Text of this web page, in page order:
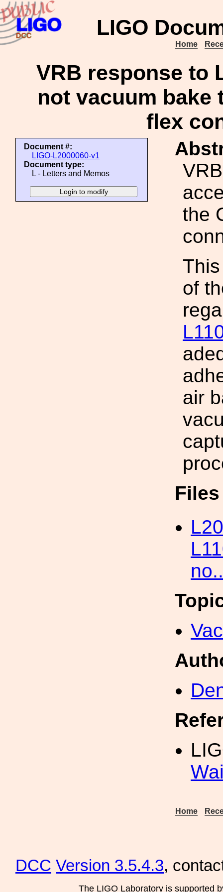
LIGO
Home
VRB response to
not vacuum bake
flex
Document #:
LIGO-L2000060-v1
Document type:
L - Letters and Memos
the
of
air
Home
DCC Version 3.5.4.3,
The LIGO Laboratory is supported